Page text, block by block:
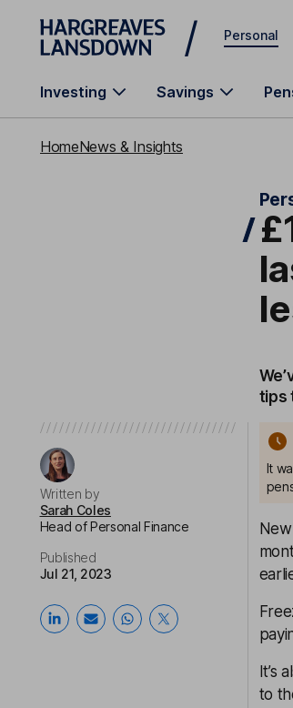
Skip to main content
Personal
Investing Savings
HomeNews & Insights
tips
Written by
Sarah Coles
Head of Personal Finance
Published
Jul 21, 2023
It
It’s
to